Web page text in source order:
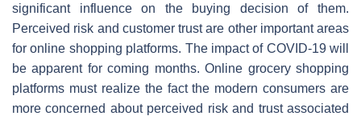
significant influence on the buying decision of them.
Perceived risk and customer trust are other important areas
for online shopping platforms. The impact of COVID-19 will
be apparent for coming months. Online grocery shopping
platforms must realize the fact the modern consumers are
more concerned about perceived risk and trust associated